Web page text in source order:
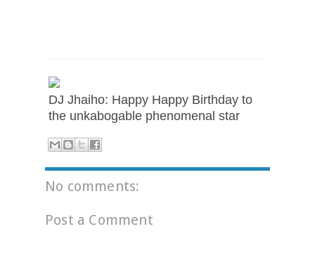
DJ Jhaiho: Happy Happy Birthday to
the unkabogable phenomenal star
No comments:
Post a Comment